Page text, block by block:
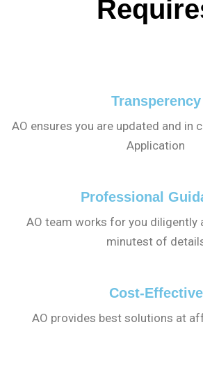
Transperency
AO ensures you are updated and in
Application
Professional
AO team works for you diligently
minutest of
Cost-Effective
AO provides best solutions at